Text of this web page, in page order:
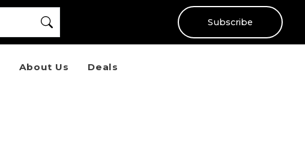
Subscribe
About Us Deals